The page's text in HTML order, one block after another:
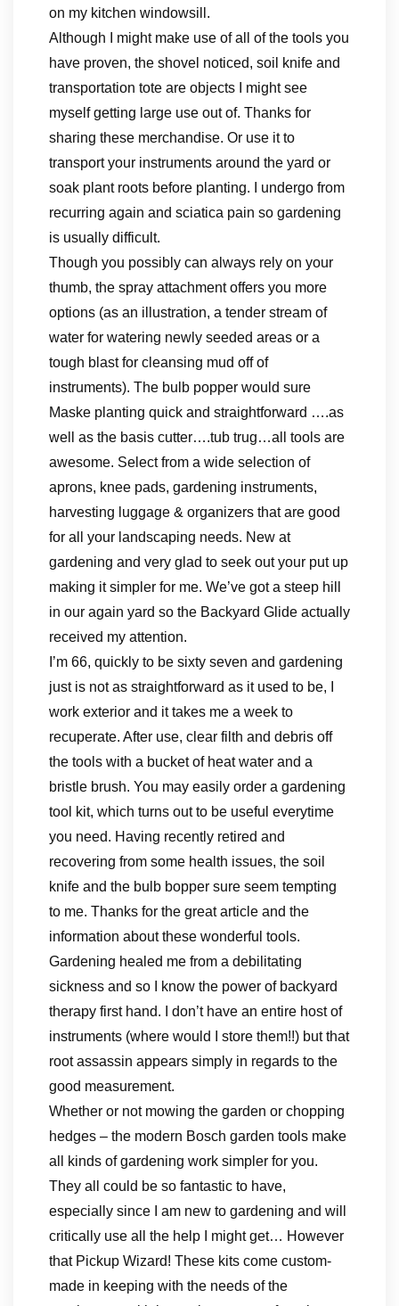
on my kitchen windowsill.
Although I might make use of all of the tools you
have proven, the shovel noticed, soil knife and
transportation tote are objects I might see
myself getting large use out of. Thanks for
sharing these merchandise. Or use it to
transport your instruments around the yard or
soak plant roots before planting. I undergo from
recurring again and sciatica pain so gardening
is usually difficult.
Though you possibly can always rely on your
thumb, the spray attachment offers you more
options (as an illustration, a tender stream of
water for watering newly seeded areas or a
tough blast for cleansing mud off of
instruments). The bulb popper would sure
Maske planting quick and straightforward ….as
well as the basis cutter….tub trug…all tools are
awesome. Select from a wide selection of
aprons, knee pads, gardening instruments,
harvesting luggage & organizers that are good
for all your landscaping needs. New at
gardening and very glad to seek out your put up
making it simpler for me. We’ve got a steep hill
in our again yard so the Backyard Glide actually
received my attention.
I’m 66, quickly to be sixty seven and gardening
just is not as straightforward as it used to be, I
work exterior and it takes me a week to
recuperate. After use, clear filth and debris off
the tools with a bucket of heat water and a
bristle brush. You may easily order a gardening
tool kit, which turns out to be useful everytime
you need. Having recently retired and
recovering from some health issues, the soil
knife and the bulb bopper sure seem tempting
to me. Thanks for the great article and the
information about these wonderful tools.
Gardening healed me from a debilitating
sickness and so I know the power of backyard
therapy first hand. I don’t have an entire host of
instruments (where would I store them!!) but that
root assassin appears simply in regards to the
good measurement.
Whether or not mowing the garden or chopping
hedges – the modern Bosch garden tools make
all kinds of gardening work simpler for you.
They all could be so fantastic to have,
especially since I am new to gardening and will
critically use all the help I might get… However
that Pickup Wizard! These kits come custom-
made in keeping with the needs of the